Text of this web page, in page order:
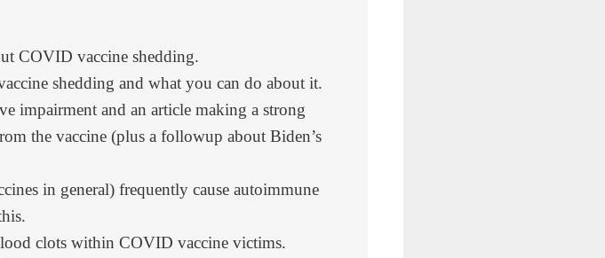
COVID vaccine shedding.
shedding and what you can do about it.
impairment and an article making a strong
the vaccine (plus a followup about Biden’s
in general) frequently cause autoimmune
clots within COVID vaccine victims.